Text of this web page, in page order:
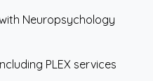
Neuropsychology
PLEX services